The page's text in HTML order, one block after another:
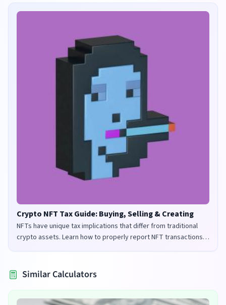
Crypto NFT Tax Guide: Buying, Selling & Creating
NFTs have unique tax implications that differ from traditional
crypto assets. Learn how to properly report NFT transactions
for tax purposes in the UK and US.
Similar Calculators